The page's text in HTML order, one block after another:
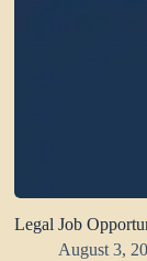
Legal Job
August 3,